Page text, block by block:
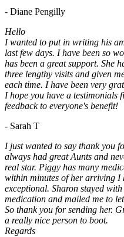
- Diane Pengilly
Hello
I wanted to put in writing his
last few days. I have been so
has been a great support. She
three lengthy visits and given
each time. I have been very
I hope you have a testimonials
feedback to everyone's benefit!
- Sarah T
I just wanted to say thank you
always had great Aunts and
real star. Piggy has many
within minutes of her arriving I
exceptional. Sharon stayed
medication and mailed me to
So thank you for sending her.
a really nice person to boot.
Regards